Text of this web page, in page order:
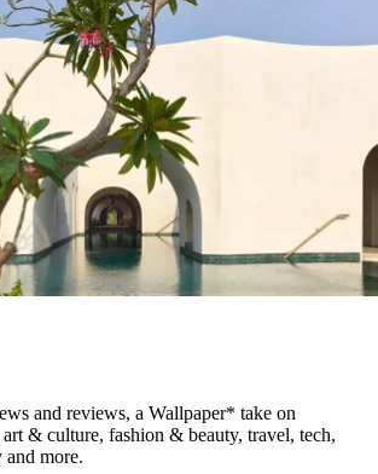
and reviews, a Wallpaper* take on
& culture, fashion & beauty, travel, tech,
more.